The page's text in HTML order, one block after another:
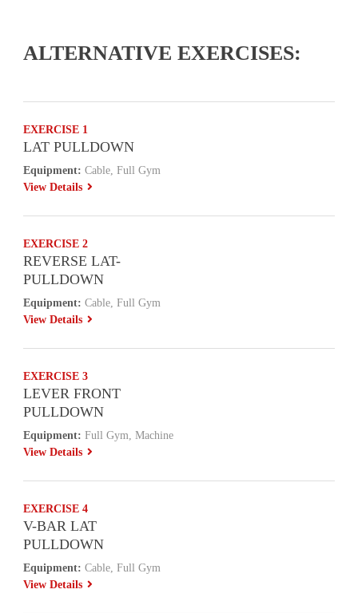
ALTERNATIVE EXERCISES:
EXERCISE 1
LAT PULLDOWN
Equipment: Cable, Full Gym
View Details
EXERCISE 2
REVERSE LAT-
PULLDOWN
Equipment: Cable, Full Gym
View Details
EXERCISE 3
LEVER FRONT
PULLDOWN
Equipment: Full Gym, Machine
View Details
EXERCISE 4
V-BAR LAT
PULLDOWN
Equipment: Cable, Full Gym
View Details